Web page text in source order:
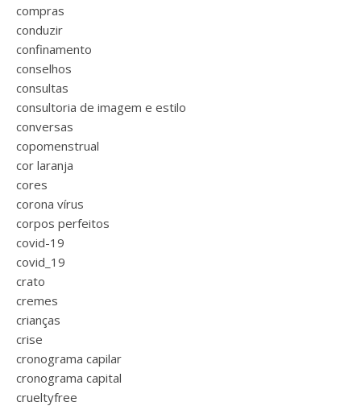
compras
conduzir
confinamento
conselhos
consultas
consultoria de imagem e estilo
conversas
copomenstrual
cor laranja
cores
corona vírus
corpos perfeitos
covid-19
covid_19
crato
cremes
crianças
crise
cronograma capilar
cronograma capital
crueltyfree